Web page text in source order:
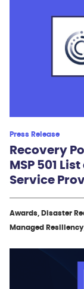
Press Release
Recovery
MSP 501
Service
Awards, Disaster
Managed Resiliency,